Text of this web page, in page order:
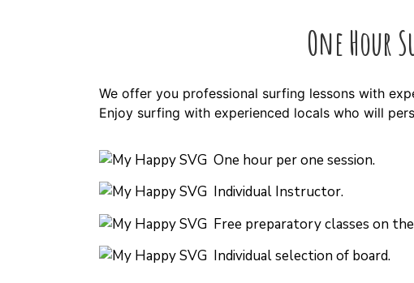
One Hour
We offer you professional surfing lessons with
Enjoy surfing with experienced locals who will
One hour per one session.
Individual Instructor.
Free preparatory classes on
Individual selection of board.